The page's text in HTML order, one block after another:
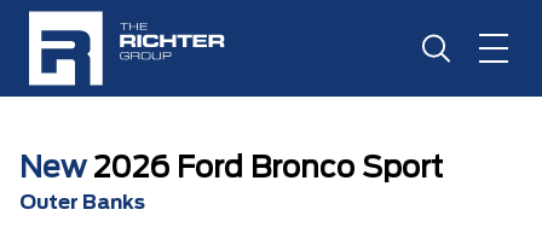
New2026 Ford Bronco Sport
Outer Banks